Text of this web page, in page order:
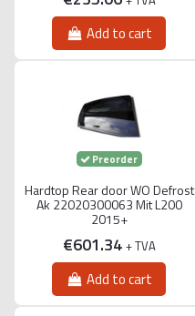
Add to cart
Preorder
Hardtop Rear door WO Defrost
Ak 22020300063 Mit L200
2015+
€601.34 + TVA
Add to cart